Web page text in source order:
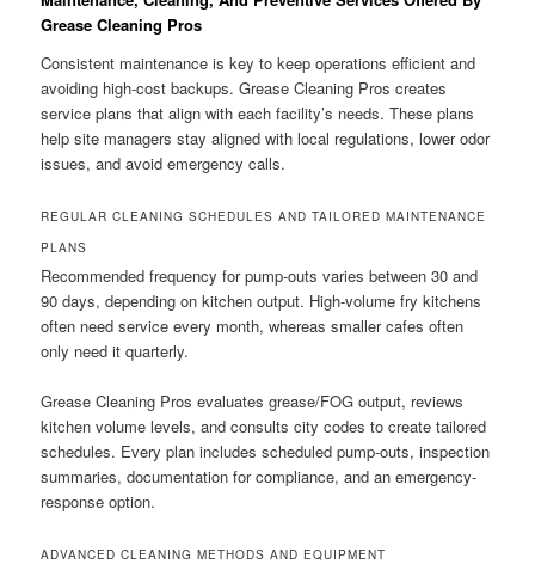
Grease Cleaning Pros
Consistent maintenance is key to keep operations efficient and
avoiding high-cost backups. Grease Cleaning Pros creates
service plans that align with each facility’s needs. These plans
help site managers stay aligned with local regulations, lower odor
issues, and avoid emergency calls.
REGULAR CLEANING SCHEDULES AND TAILORED MAINTENANCE
PLANS
Recommended frequency for pump-outs varies between 30 and
90 days, depending on kitchen output. High-volume fry kitchens
often need service every month, whereas smaller cafes often
only need it quarterly.
Grease Cleaning Pros evaluates grease/FOG output, reviews
kitchen volume levels, and consults city codes to create tailored
schedules. Every plan includes scheduled pump-outs, inspection
summaries, documentation for compliance, and an emergency-
response option.
ADVANCED CLEANING METHODS AND EQUIPMENT